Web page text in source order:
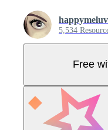
happymeluv
5,534
Free